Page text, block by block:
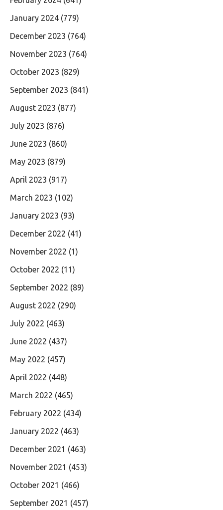
January 2024 (779)
December 2023 (764)
November 2023 (764)
October 2023 (829)
September 2023 (841)
August 2023 (877)
July 2023 (876)
June 2023 (860)
May 2023 (879)
April 2023 (917)
March 2023 (102)
January 2023 (93)
December 2022 (41)
November 2022 (1)
October 2022 (11)
September 2022 (89)
August 2022 (290)
July 2022 (463)
June 2022 (437)
May 2022 (457)
April 2022 (448)
March 2022 (465)
February 2022 (434)
January 2022 (463)
December 2021 (463)
November 2021 (453)
October 2021 (466)
September 2021 (457)